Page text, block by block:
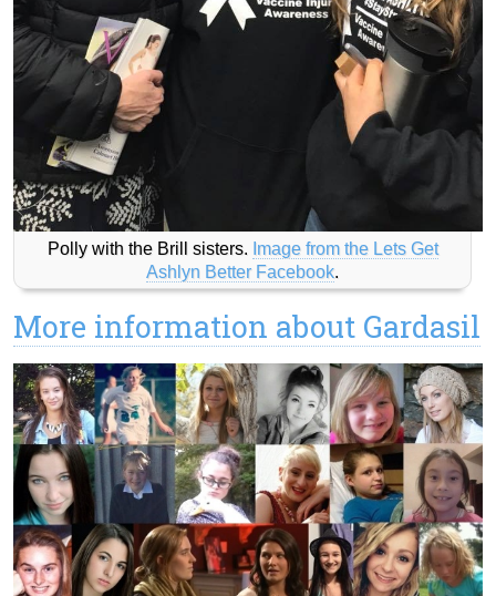
Polly with the Brill sisters. Image from the Lets Get
Ashlyn Better Facebook.
More information about Gardasil